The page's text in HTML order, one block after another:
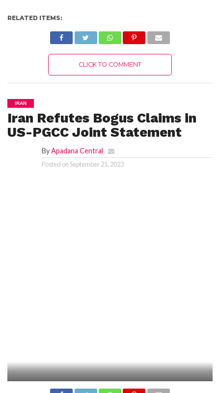
RELATED ITEMS:
CLICK TO COMMENT
IRAN
Iran Refutes Bogus Claims in
US-PGCC Joint Statement
ByApadana Central
Posted onSeptember 21, 2023